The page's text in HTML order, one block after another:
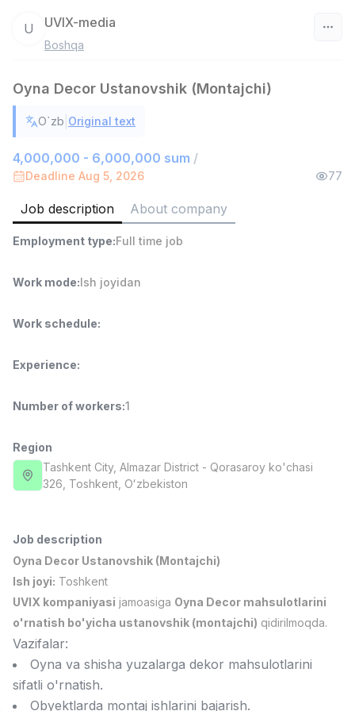
6,000,000 - 8,000,000 sum
ASIAN
Ish joyidan
Shop Assistant
3,000,000 - 6,000,000 sum
Full time job
Ish joyidan
Sales agent
Side job
Ish joyidan
Call Center Operator
VITAREX
Full time job
Ish joyidan
LES AILES
Pharmacist
3,000,000 - 10,000,000 sum
NAVBAHOR APTEKA
Full time job
TOP
Sales Agent
Negotiable
U UVIX-media
Boshqa
Oyna Decor Ustanovshik (Montajchi)
O`zb Original text
4,000,000 - 6,000,000 sum /
Deadline Aug 5, 2026 77
Job description About company
Employment type:Full time job
Work mode:Ish joyidan
Work schedule:
Experience:
Number of workers:1
Region
Tashkent City, Almazar District - Qorasaroy ko'chasi
326, Тоshkent, Oʻzbekiston
Job description
Oyna Decor Ustanovshik (Montajchi)
Ish joyi: Toshkent
UVIX kompaniyasi jamoasiga Oyna Decor mahsulotlarini
o'rnatish bo'yicha ustanovshik (montajchi) qidirilmoqda.
Vazifalar:
Oyna va shisha yuzalarga dekor mahsulotlarini
sifatli o'rnatish.
Obyektlarda montaj ishlarini bajarish.
Vacancies Job categories